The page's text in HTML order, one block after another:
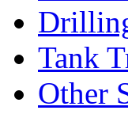
Tank
Other